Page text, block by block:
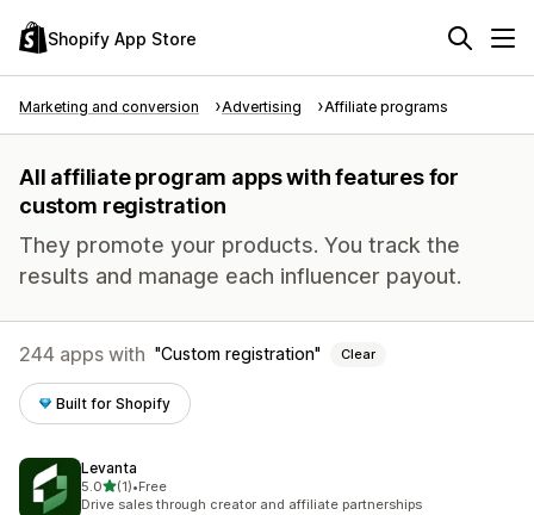
Shopify App Store
Marketing and conversion Advertising Affiliate programs
All affiliate program apps with features for
custom registration
They promote your products. You track the
results and manage each influencer payout.
244 apps with Custom registration Clear
Built for Shopify
Levanta
5.0out of 5 stars
(1)
1 total reviews
•Free
Drive sales through creator and affiliate partnerships